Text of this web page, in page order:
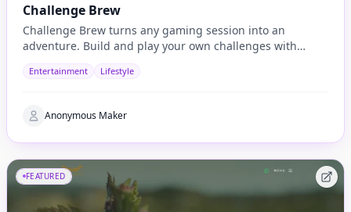
Challenge Brew
Challenge Brew turns any gaming session into an
adventure. Build and play your own challenges with
Entertainment Lifestyle
Anonymous Maker
FEATURED